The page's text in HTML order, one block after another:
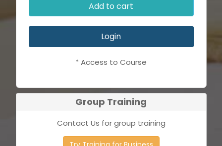
Add to cart
Login
* Access to Course
Group Training
Contact Us for group training